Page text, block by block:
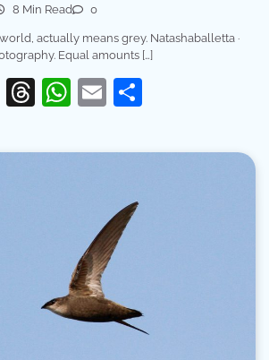
8 Min Read 0
actually means grey. Natashaballetta ·
Equal amounts […]
Twitter
Threads
WhatsApp
Email